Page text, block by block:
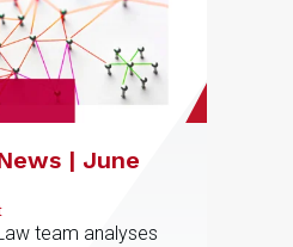
| June
team analyses